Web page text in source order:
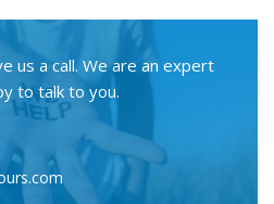
us a call. We are an expert
to talk to you.